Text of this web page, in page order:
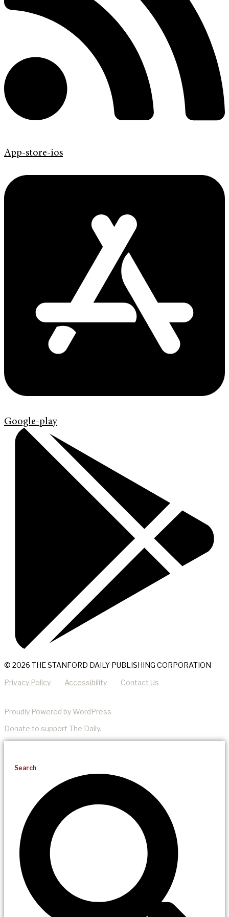
App-store-ios
Google-play
© 2026 THE STANFORD DAILY PUBLISHING CORPORATION
Privacy Policy Accessibility Contact Us
Proudly Powered by WordPress
Donate to support The Daily.
Search